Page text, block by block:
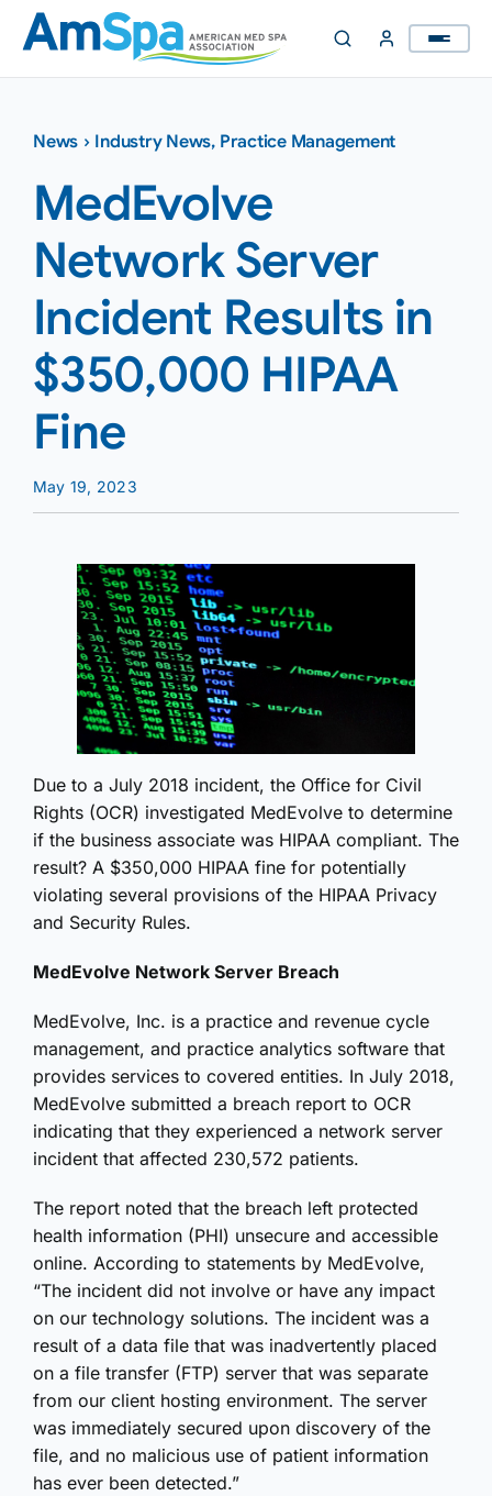
Skip
content
News › Industry News, Practice Management
MedEvolve
Network Server
Incident Results in
$350,000 HIPAA
Fine
May 19, 2023
Due to a July 2018 incident, the Office for Civil
Rights (OCR) investigated MedEvolve to determine
if the business associate was HIPAA compliant. The
result? A $350,000 HIPAA fine for potentially
violating several provisions of the HIPAA Privacy
and Security Rules.
MedEvolve Network Server Breach
MedEvolve, Inc. is a practice and revenue cycle
management, and practice analytics software that
provides services to covered entities. In July 2018,
MedEvolve submitted a breach report to OCR
indicating that they experienced a network server
incident that affected 230,572 patients.
The report noted that the breach left protected
health information (PHI) unsecure and accessible
online. According to statements by MedEvolve,
“The incident did not involve or have any impact
on our technology solutions. The incident was a
result of a data file that was inadvertently placed
on a file transfer (FTP) server that was separate
from our client hosting environment. The server
was immediately secured upon discovery of the
file, and no malicious use of patient information
has ever been detected.”